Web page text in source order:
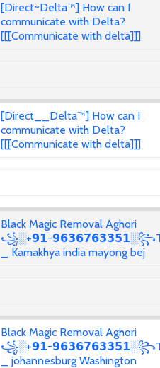
[Direct~Delta™] How can I
communicate with Delta?
[[[Communicate with delta]]]
[Direct__Delta™] How can I
communicate with Delta?
[[[Communicate with delta]]]
Black Magic Removal Aghori
꧁░+𝟵𝟭-
_ Kamakhya india mayong bej
Black Magic Removal Aghori
꧁░+𝟵𝟭-
_ johannesburg Washington